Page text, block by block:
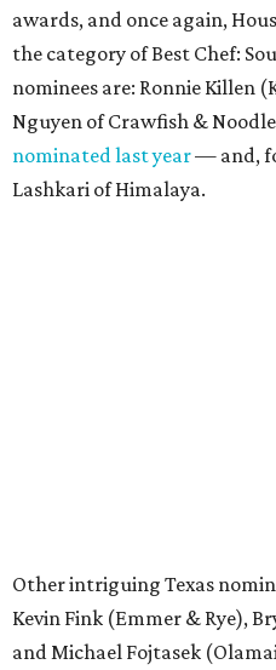
awards, and once again,
the category of Best Chef:
nominees are: Ronnie Killen
Nguyen of Crawfish &
nominated last year— and,
Lashkari of Himalaya.
Other intriguing Texas
Kevin Fink (Emmer & Rye),
and Michael Fojtasek